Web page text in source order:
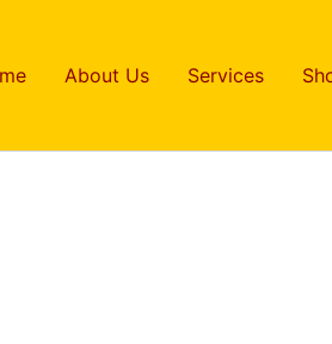
About Us Services